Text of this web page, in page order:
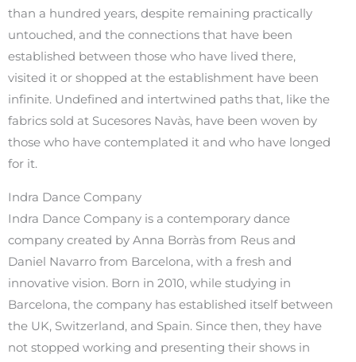
than a hundred years, despite remaining practically
untouched, and the connections that have been
established between those who have lived there,
visited it or shopped at the establishment have been
infinite. Undefined and intertwined paths that, like the
fabrics sold at Sucesores Navàs, have been woven by
those who have contemplated it and who have longed
for it.
Indra Dance Company
Indra Dance Company is a contemporary dance
company created by Anna Borràs from Reus and
Daniel Navarro from Barcelona, with a fresh and
innovative vision. Born in 2010, while studying in
Barcelona, the company has established itself between
the UK, Switzerland, and Spain. Since then, they have
not stopped working and presenting their shows in